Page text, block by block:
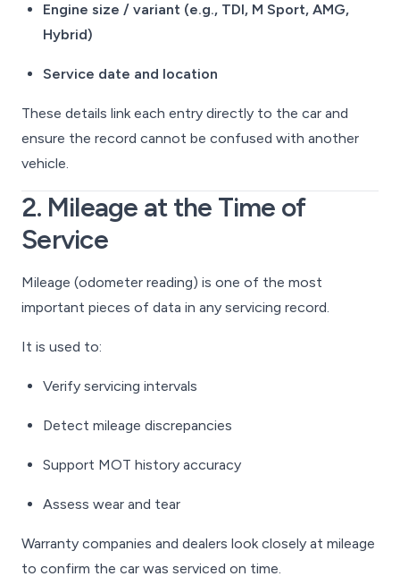
Engine size / variant (e.g., TDI, M Sport, AMG,
Hybrid)
Service date and location
These details link each entry directly to the car and
ensure the record cannot be confused with another
vehicle.
2. Mileage at the Time of
Service
Mileage (odometer reading) is one of the most
important pieces of data in any servicing record.
It is used to:
Verify servicing intervals
Detect mileage discrepancies
Support MOT history accuracy
Assess wear and tear
Warranty companies and dealers look closely at mileage
to confirm the car was serviced on time.